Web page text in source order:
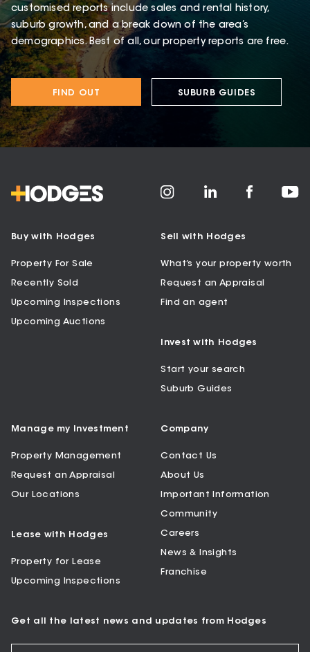
customised reports include sales and rental history,
suburb growth, and a break down of the area’s
demographics. Best of all, our property reports are free.
FIND OUT SUBURB GUIDES
Buy with Hodges
Property For Sale
Recently Sold
Upcoming Inspections
Upcoming Auctions
Sell with Hodges
What’s your property worth
Request an Appraisal
Find an agent
Invest with Hodges
Start your search
Suburb Guides
Manage my Investment
Property Management
Request an Appraisal
Our Locations
Lease with Hodges
Property for Lease
Upcoming Inspections
Company
Contact Us
About Us
Important Information
Community
Careers
News & Insights
Franchise
Get all the latest news and updates from Hodges